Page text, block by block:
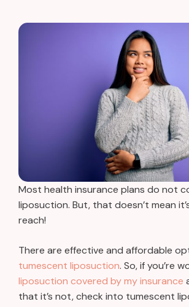
Most health insurance plans do not
liposuction. But, that doesn’t mean
reach!
There are effective and affordable
tumescent liposuction. So, if you’re
liposuction covered by my insurance
that it’s not, check into tumescent